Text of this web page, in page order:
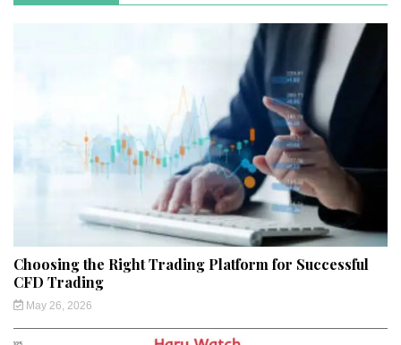
Choosing the Right Trading Platform for Successful
CFD Trading
May 26, 2026